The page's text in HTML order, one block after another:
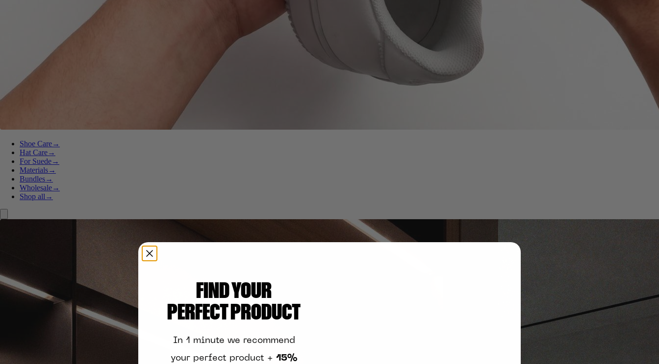
Shoe Care→
Hat Care→
For Suede→
Materials→
Bundles→
Wholesale→
Shop all →
FIND YOUR
PERFECT PRODUCT
In 1 minute we recommend
your perfect product + 15%